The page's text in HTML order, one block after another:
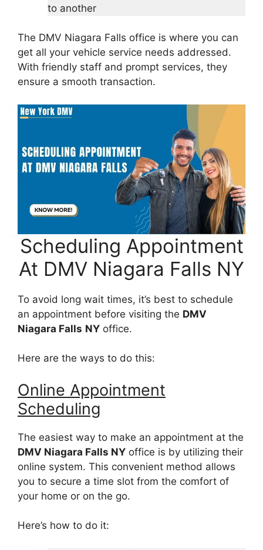
to another
The DMV Niagara Falls office is where you can
get all your vehicle service needs addressed.
With friendly staff and prompt services, they
ensure a smooth transaction.
Scheduling Appointment
At DMV Niagara Falls NY
To avoid long wait times, it’s best to schedule
an appointment before visiting the DMV
Niagara Falls NY office.
Here are the ways to do this:
Online Appointment
Scheduling
The easiest way to make an appointment at the
DMV Niagara Falls NY office is by utilizing their
online system. This convenient method allows
you to secure a time slot from the comfort of
your home or on the go.
Here’s how to do it: